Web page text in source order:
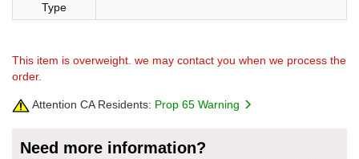
Type
This item is overweight. we may contact you when we process the
order.
Attention CA Residents: Prop 65 Warning
Need more information?